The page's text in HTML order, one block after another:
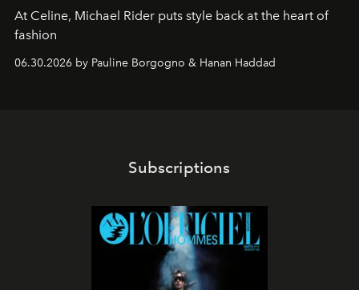
At Celine, Michael Rider puts style back at the heart of
fashion
06.30.2026 by Pauline Borgogno & Hanan Haddad
Subscriptions